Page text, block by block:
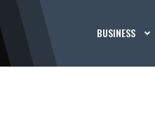
BUSINESS